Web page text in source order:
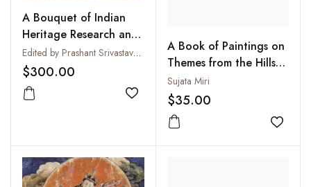
A Bouquet of Indian
Heritage Research and
Management: Dr. Agam
Prasad Felicitation
Volume (2 Vols-Set)
Edited by Prashant Srivastava and Sanjaya Kumar Mahapatra
$300.00
Add to wishlist
A Book of Paintings on
Themes from the Hills
of Northeast India
Sujata Miri
$35.00
Add